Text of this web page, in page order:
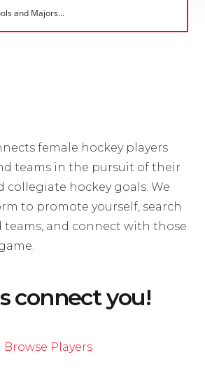
female hockey players
teams in the pursuit of their
collegiate hockey goals. We
to promote yourself, search
teams, and connect with those
connect you!
Browse Players